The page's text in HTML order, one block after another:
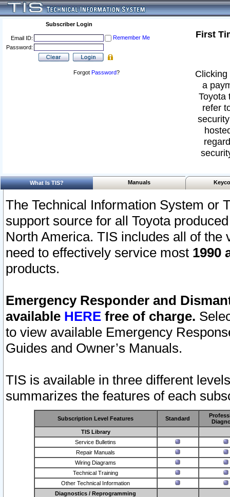
Subscriber Login
Email ID:
Remember Me
Password:
Forgot Password?
First
a
Toyota
refer
What Is TIS? Manuals
The Technical Information System or
support source for all Toyota
North America. TIS includes all of the
need to effectively service most 1990
products.
Emergency Responder and
available HERE free of charge.
to view available Emergency
Guides and Owner’s Manuals.
TIS is available in three different
summarizes the features of each
Subscription Level Features Standard
TIS Library
Service Bulletins
Repair Manuals
Wiring Diagrams
Technical Training
Other Technical Information
Diagnostics / Reprogramming